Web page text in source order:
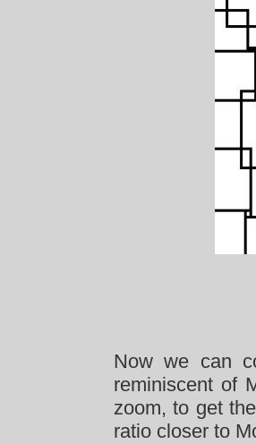
Now we can
reminiscent of
zoom, to get
ratio closer to